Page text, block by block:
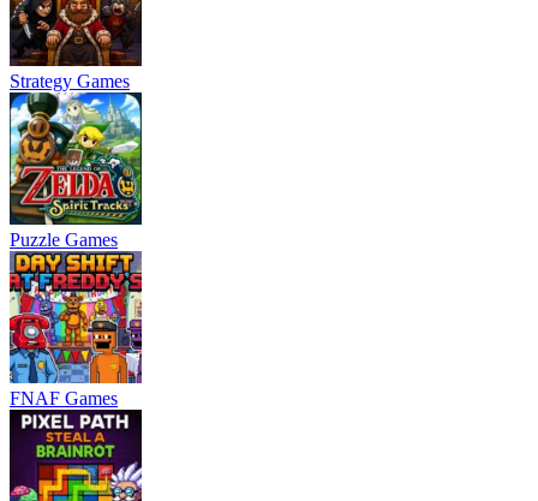
Strategy Games
Puzzle Games
FNAF Games